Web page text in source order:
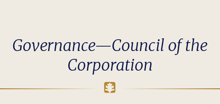
Governance—Council of the
Corporation